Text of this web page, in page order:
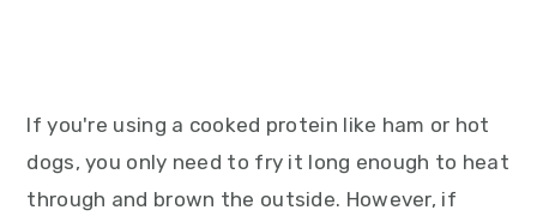
If you're using a cooked protein like ham or hot
dogs, you only need to fry it long enough to heat
through and brown the outside. However, if